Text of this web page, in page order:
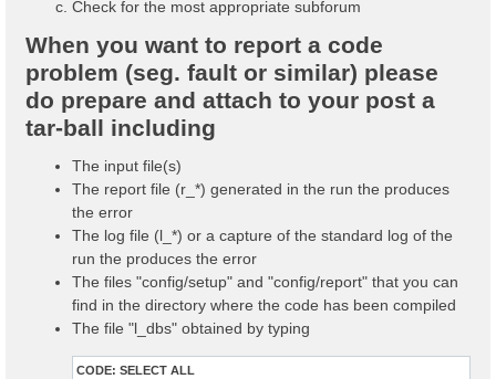
Check for the most appropriate subforum
When you want to report a code
problem (seg. fault or similar) please
do prepare and attach to your post a
tar-ball including
The input file(s)
The report file (r_*) generated in the run the produces
the error
The log file (l_*) or a capture of the standard log of the
run the produces the error
The files "config/setup" and "config/report" that you can
find in the directory where the code has been compiled
The file "l_dbs" obtained by typing
CODE: SELECT ALL